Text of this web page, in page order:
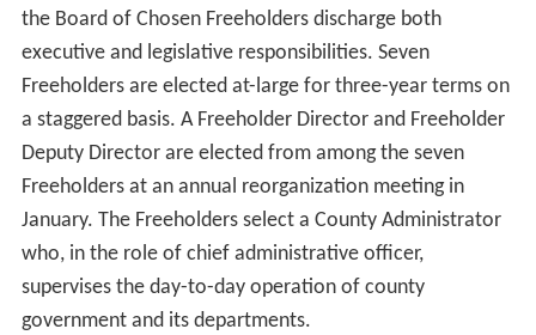
the Board of Chosen Freeholders discharge both
executive and legislative responsibilities. Seven
Freeholders are elected at-large for three-year terms on
a staggered basis. A Freeholder Director and Freeholder
Deputy Director are elected from among the seven
Freeholders at an annual reorganization meeting in
January. The Freeholders select a County Administrator
who, in the role of chief administrative officer,
supervises the day-to-day operation of county
government and its departments.